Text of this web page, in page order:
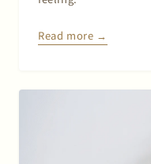
Read more →